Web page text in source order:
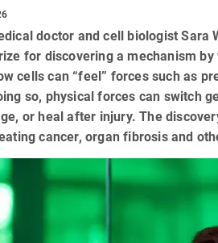
doctor and cell biologist Sara
for discovering a mechanism
cells can “feel” forces such as
so, physical forces can switch
or heal after injury. The
cancer, organ fibrosis and